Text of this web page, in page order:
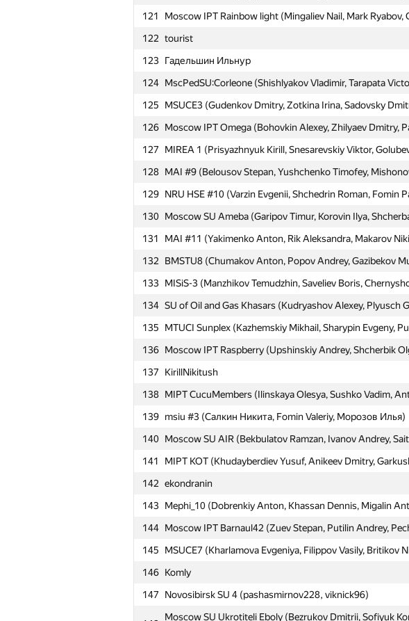
121
Moscow IPT Rainbow light (Mingaliev Nail, Mark Ryabov,
122 tourist
123 Гадельшин Ильнур
124 MscPedSU:Corleone (Shishlyakov Vladimir, Tarapata
125
MSUCE3 (Gudenkov Dmitry, Zotkina Irina, Sadovsky
126 Moscow IPT Omega (Bohovkin Alexey, Zhilyaev Dmitry,
127
MIREA 1 (Prisyazhnyuk Kirill, Snesarevskiy Viktor,
128 MAI #9 (Belousov Stepan, Yushchenko Timofey,
129 NRU HSE #10 (Varzin Evgenii, Shchedrin Roman, Fomin
130 Moscow SU Ameba (Garipov Timur, Korovin Ilya,
131
MAI #11 (Yakimenko Anton, Rik Aleksandra, Makarov
132
BMSTU8 (Chumakov Anton, Popov Andrey, Gazibekov
133 MISiS-3 (Manzhikov Temudzhin, Saveliev Boris,
134 SU of Oil and Gas Khasars (Kudryashov Alexey, Plyusch
135
MTUCI Sunplex (Kazhemskiy Mikhail, Sharypin Evgeny,
136 Moscow IPT Raspberry (Upshinskiy Andrey, Shcherbik
137
KirillNikitush
138 MIPT CucuMembers (Ilinskaya Olesya, Sushko Vadim,
139 msiu #3 (Салкин Никита, Fomin Valeriy, Морозов Илья)
140 Moscow SU AIR (Bekbulatov Ramzan, Ivanov Andrey,
141
MIPT KOT (Khudayberdiev Yusuf, Anikeev Dmitry,
142 ekondranin
143 Mephi_10 (Dobrenkiy Anton, Khassan Dennis, Migalin
144 Moscow IPT Barnaul42 (Zuev Stepan, Putilin Andrey,
145
MSUCE7 (Kharlamova Evgeniya, Filippov Vasily, Britikov
146 Komly
147
Novosibirsk SU 4 (pashasmirnov228, viknick96)
Moscow SU Ukrotiteli Eboly (Bezrukov Dmitrii, Sofiyuk
№ Участник
101 Гафаров Рустам
102
MAI #2 (Ter-Grigoryan Levon, Ineev Danil, Maksimova
103
Moscow SU nomDeLequipe (Chistyakov Alexander,
106
Danil)
107 Moscow IPT vs. the World (Lozko Roman, Grishkin
108 MAMI Automation&IT-1 (Ganina Aleksandra, Kim Maxim,
109 MSUCE4 (Haritonov Dmitry, Filippenko Sergey,
110
NRU HSE #13 (Lebedev Anton, Voropaev Pavel,
111 gultai4uk.r
Moscow IPT Petrovich (Chistyakov Nikolay, Maksimov
114
Maksutov Aynur)
115 Moscow IPT NiM (Kravets Mariya, Magera Nick, Reidman
116
Legat77774
MIPT Zdanovskiy's fanclub (Chistopolskaya Alisa,
Ekaterina)
118 mstuca#1 (Belyaev Evgeniy, Sivashev Alexander, Dzerin
119 Moscow SU The Boys (Parkhomenko Pavel, Koltsov
120
Moscow IPT Murphy (Zolotarev Sergey, Andreeva Elena,
Moscow IPT Rainbow light (Mingaliev Nail, Mark Ryabov,